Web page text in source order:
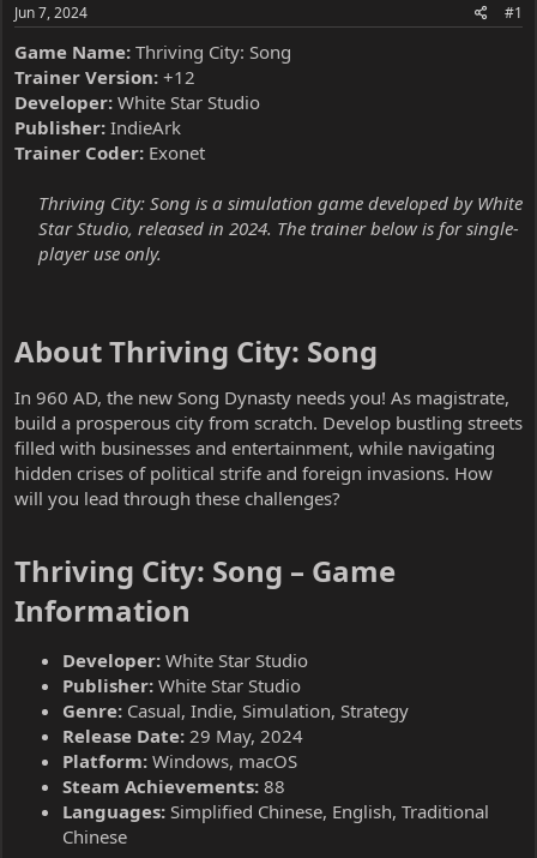
Jun 7, 2024 #1
Game Name: Thriving City: Song
Trainer Version: +12
Developer: White Star Studio
Publisher: IndieArk
Trainer Coder: Exonet
Thriving City: Song is a simulation game developed by White
Star Studio, released in 2024. The trainer below is for single-
player use only.
About Thriving City: Song​
In 960 AD, the new Song Dynasty needs you! As magistrate,
build a prosperous city from scratch. Develop bustling streets
filled with businesses and entertainment, while navigating
hidden crises of political strife and foreign invasions. How
will you lead through these challenges?
Thriving City: Song – Game
Information​
Developer: White Star Studio
Publisher: White Star Studio
Genre: Casual, Indie, Simulation, Strategy
Release Date: 29 May, 2024
Platform: Windows, macOS
Steam Achievements: 88
Languages: Simplified Chinese, English, Traditional
Chinese